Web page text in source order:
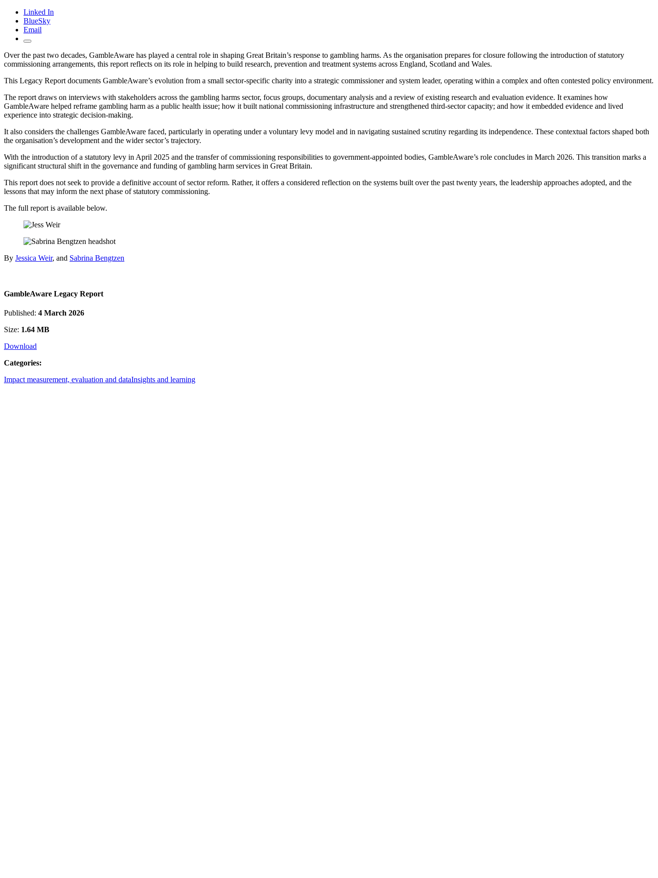
Linked In
BlueSky
Email
Over the past two decades, GambleAware has played a central role in shaping Great Britain’s response to gambling harms. As the organisation prepares for closure following the introduction of statutory
commissioning arrangements, this report reflects on its role in helping to build research, prevention and treatment systems across England, Scotland and Wales.
This Legacy Report documents GambleAware’s evolution from a small sector-specific charity into a strategic commissioner and system leader, operating within a complex and often contested policy environment.
The report draws on interviews with stakeholders across the gambling harms sector, focus groups, documentary analysis and a review of existing research and evaluation evidence. It examines how
GambleAware helped reframe gambling harm as a public health issue; how it built national commissioning infrastructure and strengthened third-sector capacity; and how it embedded evidence and lived
experience into strategic decision-making.
It also considers the challenges GambleAware faced, particularly in operating under a voluntary levy model and in navigating sustained scrutiny regarding its independence. These contextual factors shaped both
the organisation’s development and the wider sector’s trajectory.
With the introduction of a statutory levy in April 2025 and the transfer of commissioning responsibilities to government-appointed bodies, GambleAware’s role concludes in March 2026. This transition marks a
significant structural shift in the governance and funding of gambling harm services in Great Britain.
This report does not seek to provide a definitive account of sector reform. Rather, it offers a considered reflection on the systems built over the past twenty years, the leadership approaches adopted, and the
lessons that may inform the next phase of statutory commissioning.
The full report is available below.
By Jessica Weir, and Sabrina Bengtzen
GambleAware Legacy Report
Published: 4 March 2026
Size: 1.64 MB
Download
Categories:
Impact measurement, evaluation and dataInsights and learning